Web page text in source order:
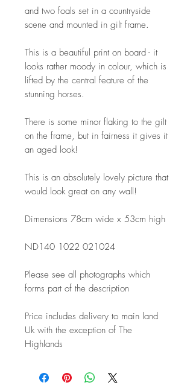
and two foals set in a countryside
scene and mounted in gilt frame.
This is a beautiful print on board - it
looks rather moody in colour, which is
lifted by the central feature of the
stunning horses.
There is some minor flaking to the gilt
on the frame, but in fairness it gives it
an aged look!
This is an absolutely lovely picture that
would look great on any wall!
Dimensions 78cm wide x 53cm high
ND140 1022 021024
Please see all photographs which
forms part of the description
Price includes delivery to main land
Uk with the exception of The
Highlands